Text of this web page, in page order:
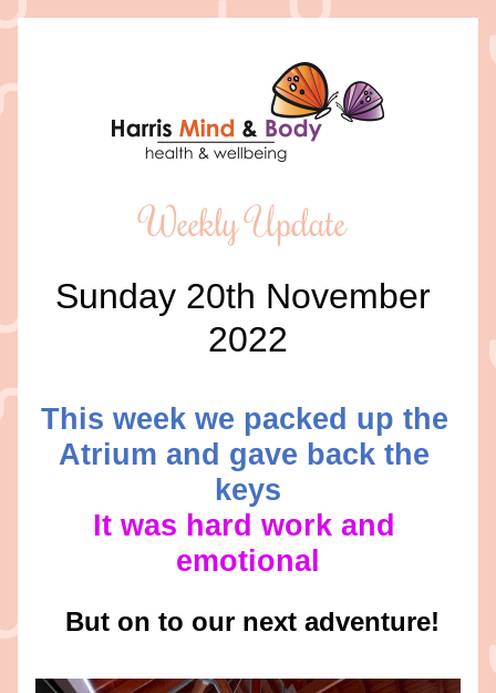
Weekly Update
Sunday 20th November
2022
This week we packed up the
Atrium and gave back the
keys
It was hard work and
emotional
But on to our next adventure!